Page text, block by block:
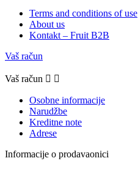
Terms and conditions of use
About us
Kontakt – Fruit B2B
Vaš račun
Vaš račun  
Osobne informacije
Narudžbe
Kreditne note
Adrese
Informacije o prodavaonici